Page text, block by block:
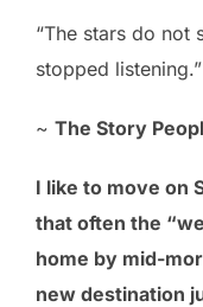
“The stars do not
stopped listening.”
~ The Story
I like to move on
that often the
home by mid-
new destination